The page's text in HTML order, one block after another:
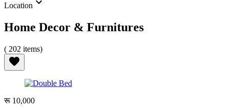
Location
Home Decor & Furnitures
( 202 items)
रू 10,000